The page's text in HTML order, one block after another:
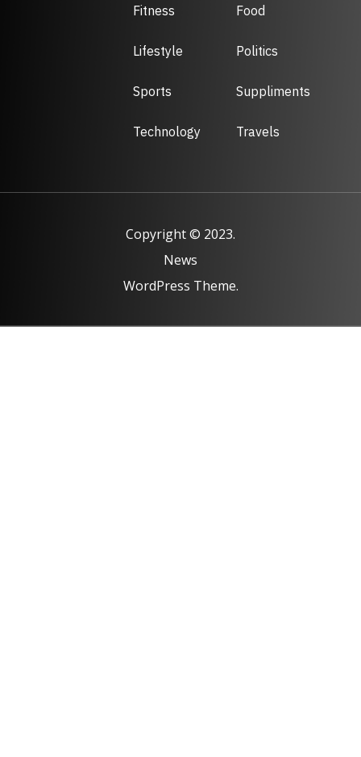
Fitness Food
Lifestyle Politics
Sports Suppliments
Technology Travels
Copyright © 2023.
News
WordPress Theme.